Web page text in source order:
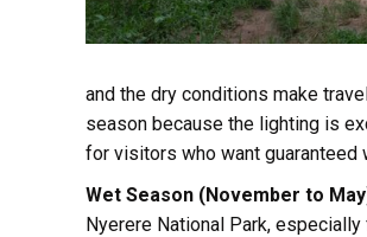
and the dry conditions make
season because the lighting is
for visitors who want
Wet Season (November to
Nyerere National Park,